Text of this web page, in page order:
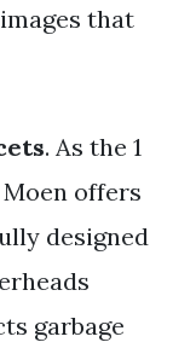
that
. As the 1
offers
designed
garbage